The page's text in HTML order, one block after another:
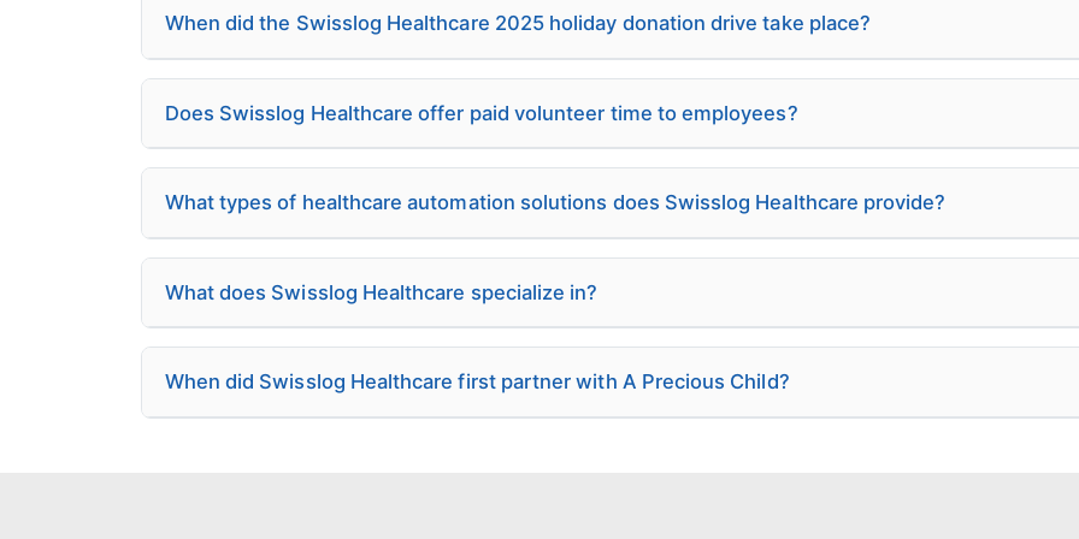
When did the Swisslog Healthcare 2025 holiday donation drive take place?
Does Swisslog Healthcare offer paid volunteer time to employees?
What types of healthcare automation solutions does Swisslog Healthcare provide?
What does Swisslog Healthcare specialize in?
When did Swisslog Healthcare first partner with A Precious Child?